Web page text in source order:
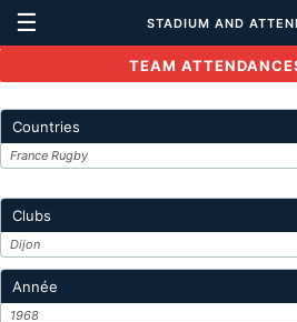
☰ STADIUM AND
TEAM
Countries
France Rugby
Clubs
Dijon
Année
1968